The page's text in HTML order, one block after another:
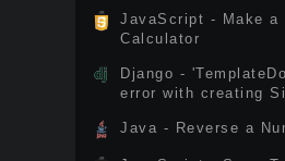
JavaScript - Make a
Calculator
Django -
error with creating
Java - Reverse a